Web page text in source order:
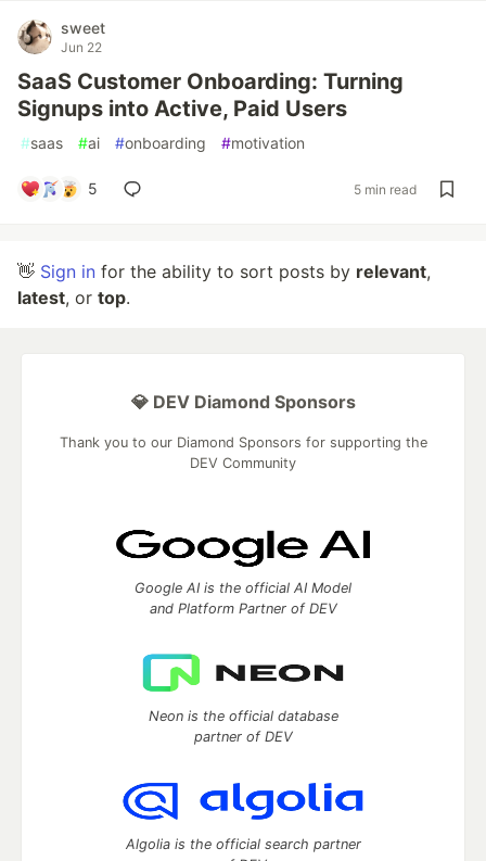
sweet
Jun 22
SaaS Customer Onboarding: Turning
Signups into Active, Paid Users
#saas #ai #onboarding #motivation
5 5 min read
👋 Sign in for the ability to sort posts by relevant,
latest, or top.
💎 DEV Diamond Sponsors
Thank you to our Diamond Sponsors for supporting the
DEV Community
Google AI is the official AI Model
and Platform Partner of DEV
Neon is the official database
partner of DEV
Algolia is the official search partner